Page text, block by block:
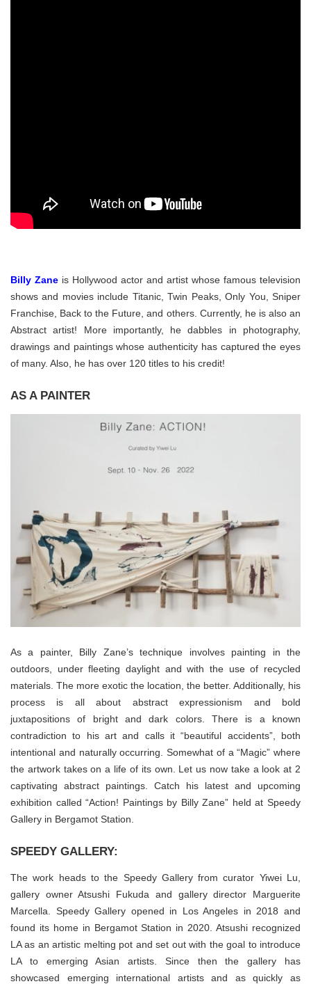
Billy Zane is Hollywood actor and artist whose famous television
shows and movies include Titanic, Twin Peaks, Only You, Sniper
Franchise, Back to the Future, and others. Currently, he is also an
Abstract artist! More importantly, he dabbles in photography,
drawings and paintings whose authenticity has captured the eyes
of many. Also, he has over 120 titles to his credit!
AS A PAINTER
As a painter, Billy Zane’s technique involves painting in the
outdoors, under fleeting daylight and with the use of recycled
materials. The more exotic the location, the better. Additionally, his
process is all about abstract expressionism and bold
juxtapositions of bright and dark colors. There is a known
contradiction to his art and calls it “beautiful accidents”, both
intentional and naturally occurring. Somewhat of a “Magic” where
the artwork takes on a life of its own. Let us now take a look at 2
captivating abstract paintings. Catch his latest and upcoming
exhibition called “Action! Paintings by Billy Zane” held at Speedy
Gallery in Bergamot Station.
SPEEDY GALLERY:
The work heads to the Speedy Gallery from curator Yiwei Lu,
gallery owner Atsushi Fukuda and gallery director Marguerite
Marcella. Speedy Gallery opened in Los Angeles in 2018 and
found its home in Bergamot Station in 2020. Atsushi recognized
LA as an artistic melting pot and set out with the goal to introduce
LA to emerging Asian artists. Since then the gallery has
showcased emerging international artists and as quickly as